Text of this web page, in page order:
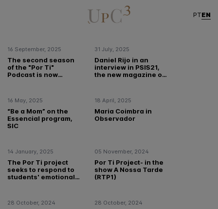
PTEN
Free Intervention Programs
16 September, 2025
The second season
of the "Por Ti"
Podcast is now
31 July, 2025
Daniel Rijo in an
interview in PSIS21,
the new magazine of
16 May, 2025
“Be a Mom” on the
Essencial program,
SIC
18 April, 2025
Maria Coimbra in
Observador
14 January, 2025
The Por Ti project
seeks to respond to
students' emotional
05 November, 2024
Por Ti Project- in the
show A Nossa Tarde
(RTP1)
28 October, 2024 28 October, 2024